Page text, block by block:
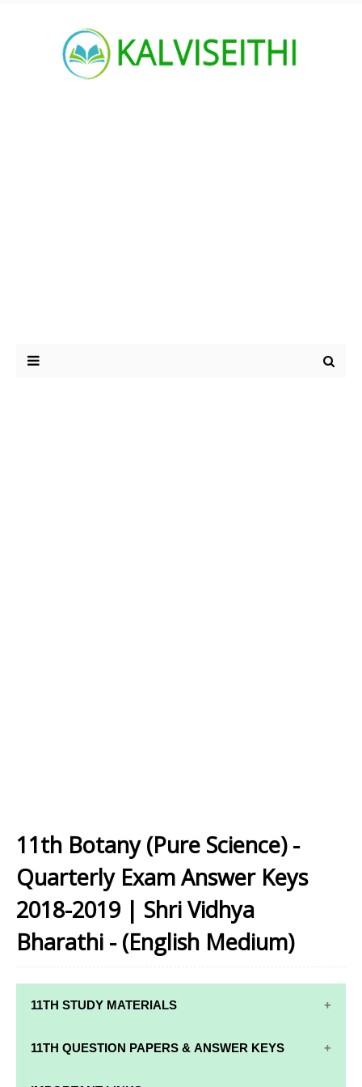
11th Botany (Pure Science) -
Quarterly Exam Answer Keys
2018-2019 | Shri Vidhya
Bharathi - (English Medium)
11TH STUDY MATERIALS
11TH STD STUDY MATERIALS
11TH QUESTION PAPERS & ANSWER KEYS